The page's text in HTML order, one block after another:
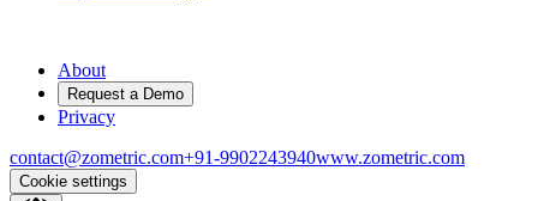
About
Request a Demo
Privacy
contact@zometric.com+91-9902243940www.zometric.com
Cookie settings